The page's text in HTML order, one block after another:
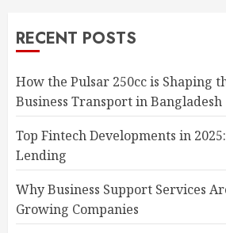
RECENT POSTS
How the Pulsar 250cc is Shaping
Business Transport in Bangladesh
Top Fintech Developments in
Lending
Why Business Support Services
Growing Companies